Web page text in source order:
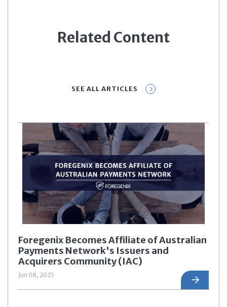
Related Content
SEE ALL ARTICLES
Foregenix Becomes Affiliate of Australian
Payments Network's Issuers and
Acquirers Community (IAC)
Jun 08, 2025